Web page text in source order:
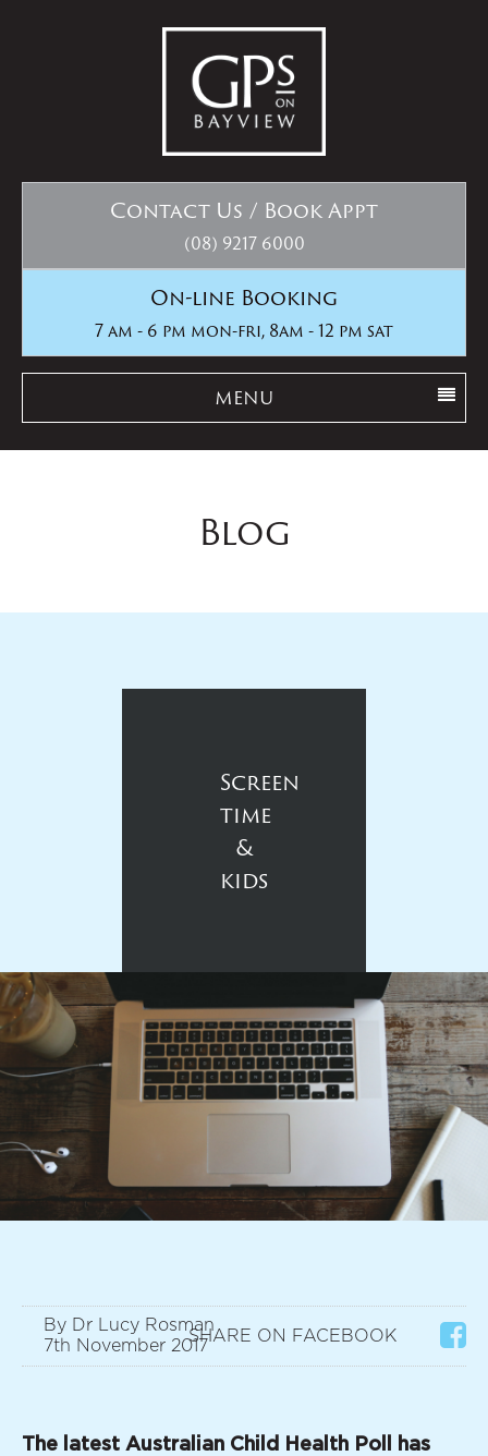
Contact Us / Book Appt
(08) 9217 6000
On-line Booking
7 am - 6 pm mon-fri, 8am - 12 pm sat
MENU
Blog
Screen
time
&
kids
By Dr Lucy Rosman
7th November 2017
SHARE ON FACEBOOK
The latest Australian Child Health Poll has